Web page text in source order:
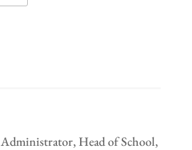
Administrator, Head of School,